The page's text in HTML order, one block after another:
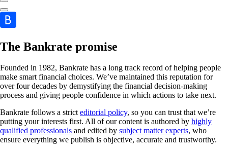
The Bankrate promise
Founded in 1982, Bankrate has a long track record of helping people
make smart financial choices. We’ve maintained this reputation for
over four decades by demystifying the financial decision-making
process and giving people confidence in which actions to take next.
Bankrate follows a stricteditorial policy, so you can trust that we’re
putting your interests first. All of our content is authored by highly
qualified professionals and edited by subject matter experts, who
ensure everything we publish is objective, accurate and trustworthy.